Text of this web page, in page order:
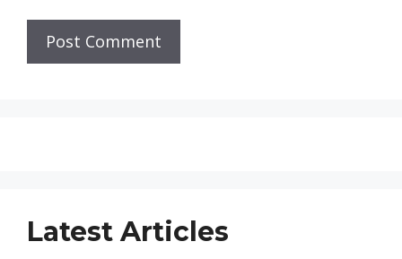
Latest Articles